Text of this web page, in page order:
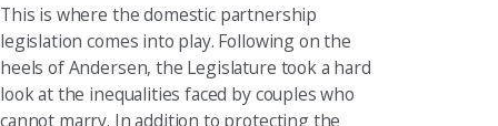
This is where the domestic partnership
legislation comes into play. Following on the
heels of Andersen, the Legislature took a hard
look at the inequalities faced by couples who
cannot marry. In addition to protecting the